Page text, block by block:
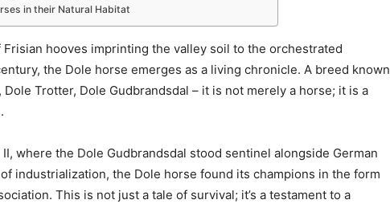
in their Natural Habitat
hooves imprinting the valley soil to the orchestrated
the Dole horse emerges as a living chronicle. A breed known
Trotter, Dole Gudbrandsdal – it is not merely a horse; it is a
where the Dole Gudbrandsdal stood sentinel alongside German
industrialization, the Dole horse found its champions in the form
This is not just a tale of survival; it’s a testament to a